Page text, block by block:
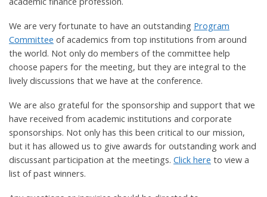
We are very fortunate to have an outstanding Program
Committee of academics from top institutions from around
the world. Not only do members of the committee help
choose papers for the meeting, but they are integral to the
lively discussions that we have at the conference.
We are also grateful for the sponsorship and support that we
have received from academic institutions and corporate
sponsorships. Not only has this been critical to our mission,
but it has allowed us to give awards for outstanding work and
discussant participation at the meetings. Click here to view a
list of past winners.